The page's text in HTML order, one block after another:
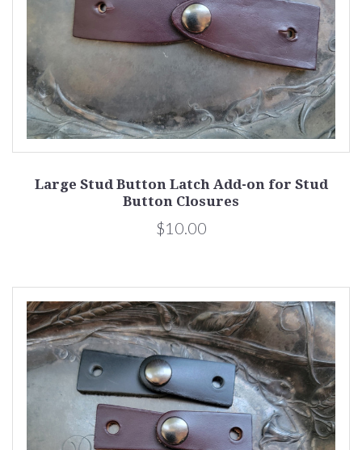
Large Stud Button Latch Add-on for Stud
Button Closures
$10.00